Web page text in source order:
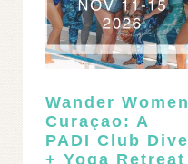
Wander Women
Curaçao: A
PADI Club Dive
+ Yoga Retreat